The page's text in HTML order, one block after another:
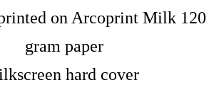
on Arcoprint Milk 120
gram paper
hard cover